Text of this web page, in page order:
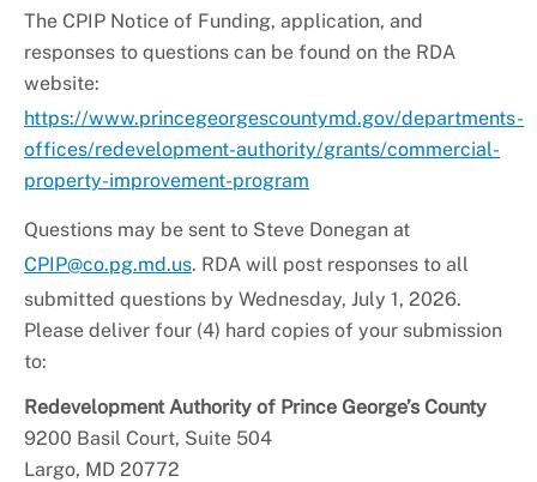
The CPIP Notice of Funding, application, and
responses to questions can be found on the RDA
website:
https://www.princegeorgescountymd.gov/departments-
offices/redevelopment-authority/grants/commercial-
property-improvement-program
Questions may be sent to Steve Donegan at
CPIP@co.pg.md.us. RDA will post responses to all
submitted questions by Wednesday, July 1, 2026.
Please deliver four (4) hard copies of your submission
to:
RedevelopmentAuthority of Prince George’s County
9200 Basil Court, Suite 504
Largo, MD 20772